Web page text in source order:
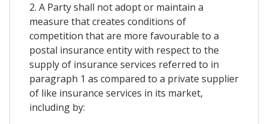
2. A Party shall not adopt or maintain a
measure that creates conditions of
competition that are more favourable to a
postal insurance entity with respect to the
supply of insurance services referred to in
paragraph 1 as compared to a private supplier
of like insurance services in its market,
including by: